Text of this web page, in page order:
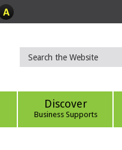
Discover
Business Supports